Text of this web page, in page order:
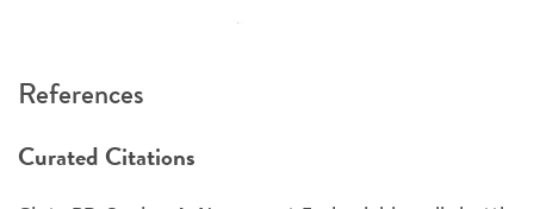
This product is intended for laboratory research
human therapeutic use, any human or animal
References
Curated Citations